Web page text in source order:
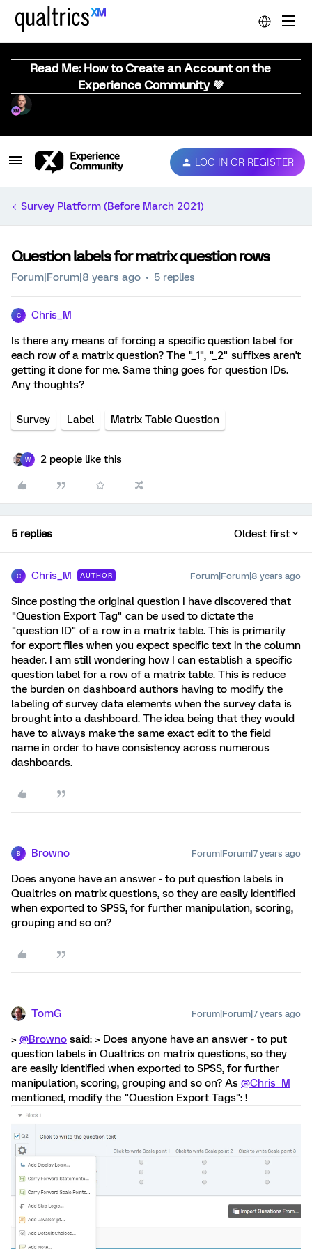
Read Me: How to Create an Account on the
Experience Community 💜
LOG IN OR REGISTER
Survey Platform (Before March 2021)
Question labels for matrix question rows
Forum|Forum|8 years ago 5 replies
C Chris_M
Is there any means of forcing a specific question label for
each row of a matrix question? The "_1", "_2" suffixes aren't
getting it done for me. Same thing goes for question IDs.
Any thoughts?
Survey Label Matrix Table Question
W 2 people like this
5 replies Oldest first
C Chris_M AUTHOR Forum|Forum|8 years ago
Since posting the original question I have discovered that
"Question Export Tag" can be used to dictate the
"question ID" of a row in a matrix table. This is primarily
for export files when you expect specific text in the column
header. I am still wondering how I can establish a specific
question label for a row of a matrix table. This is reduce
the burden on dashboard authors having to modify the
labeling of survey data elements when the survey data is
brought into a dashboard. The idea being that they would
have to always make the same exact edit to the field
name in order to have consistency across numerous
dashboards.
B Browno Forum|Forum|7 years ago
Does anyone have an answer - to put question labels in
Qualtrics on matrix questions, so they are easily identified
when exported to SPSS, for further manipulation, scoring,
grouping and so on?
TomG Forum|Forum|7 years ago
> @Browno said: > Does anyone have an answer - to put
question labels in Qualtrics on matrix questions, so they
are easily identified when exported to SPSS, for further
manipulation, scoring, grouping and so on? As @Chris_M
mentioned, modify the "Question Export Tags": !